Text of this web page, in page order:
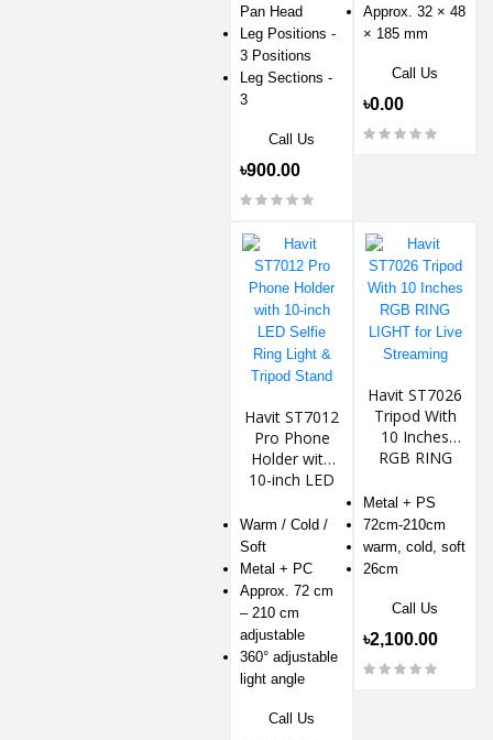
Pan Head
Leg Positions -
3 Positions
Leg Sections -
3
Call Us
৳900.00
Approx. 32 × 48
× 185 mm
Call Us
৳0.00
Havit ST7012
Pro Phone
Holder with
10-inch LED
Light & Tripod
Warm / Cold /
Soft
Metal + PC
Approx. 72 cm
– 210 cm
adjustable
360° adjustable
light angle
Call Us
Havit ST7026
Tripod With
10 Inches
RGB RING
Streaming
Metal + PS
72cm-210cm
warm, cold, soft
26cm
Call Us
৳2,100.00